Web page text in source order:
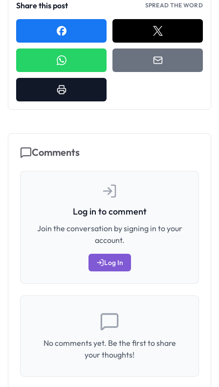
Share this post SPREAD THE WORD
Comments
Log in to comment
Join the conversation by signing in to your
account.
Log In
No comments yet. Be the first to share
your thoughts!